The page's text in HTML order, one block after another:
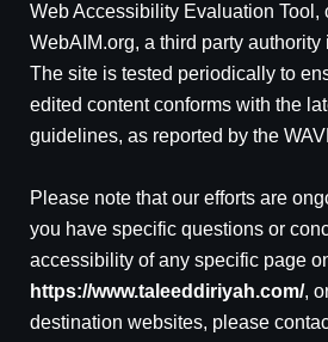
Web Accessibility Evaluation Tool,
WebAIM.org, a third party
The site is tested periodically to
edited content conforms with the
guidelines, as reported by the
Please note that our efforts are
you have specific questions or
accessibility of any specific page
https://www.taleeddiriyah.com/,
destination websites, please